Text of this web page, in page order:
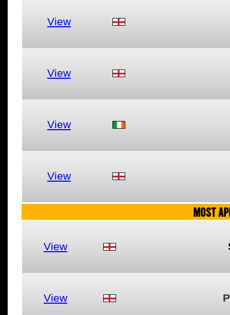
View
View
View
View
MOST
View
View